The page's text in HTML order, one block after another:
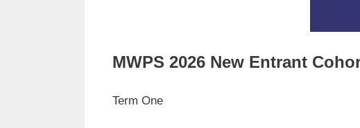
MWPS 2026 New Entrant
Term One